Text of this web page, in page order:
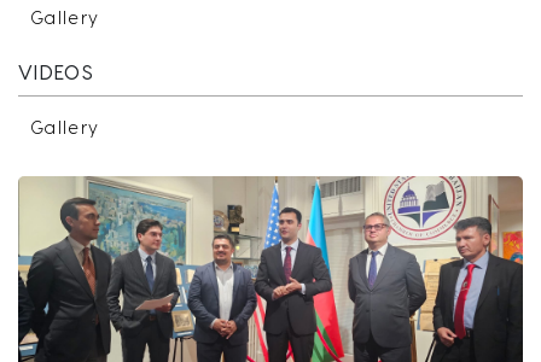
Gallery
VIDEOS
Gallery